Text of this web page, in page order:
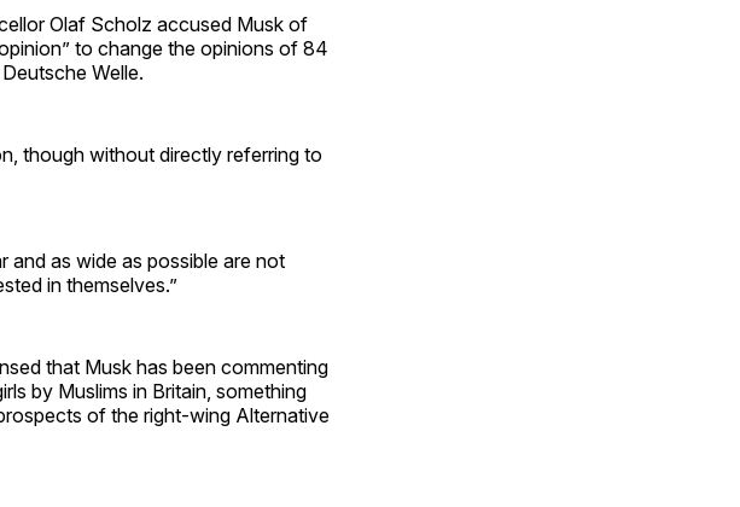
Olaf Scholz accused Musk of
to change the opinions of 84
Welle.
though without directly referring to
and as wide as possible are not
in themselves.”
that Musk has been commenting
by Muslims in Britain, something
of the right-wing Alternative